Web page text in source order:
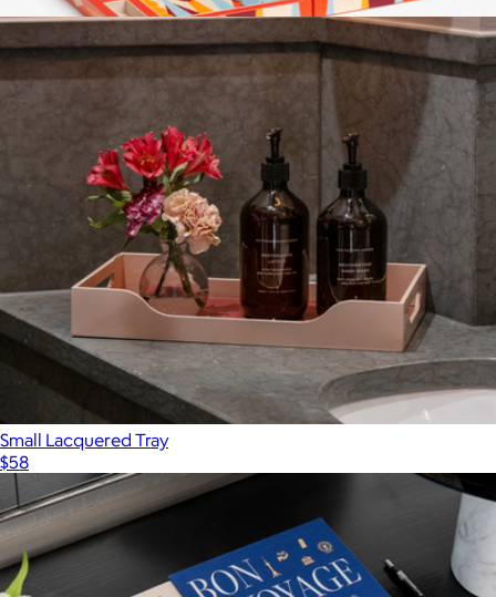
Lacquered Backgammon Set
Small Lacquered Tray
$58
Show more